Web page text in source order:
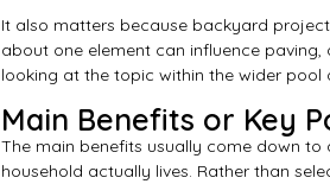
It also matters because backyard
about one element can influence
looking at the topic within the wider
Main Benefits or Key
The main benefits usually come down
household actually lives. Rather than